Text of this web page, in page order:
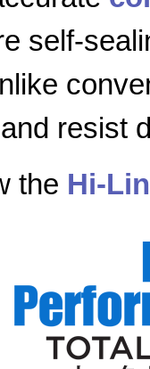
self-
resist
the Hi-